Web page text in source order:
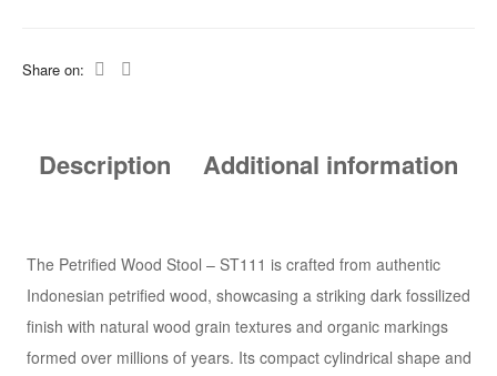
Share on:
Description Additional information
The Petrified Wood Stool – ST111 is crafted from authentic
Indonesian petrified wood, showcasing a striking dark fossilized
finish with natural wood grain textures and organic markings
formed over millions of years. Its compact cylindrical shape and